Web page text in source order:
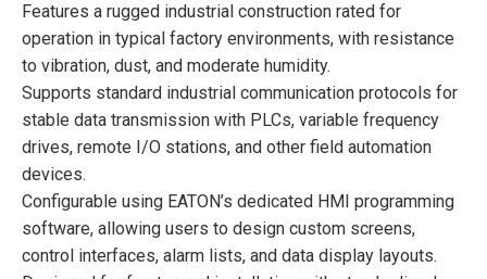
Features a rugged industrial construction rated for
operation in typical factory environments, with resistance
to vibration, dust, and moderate humidity.
Supports standard industrial communication protocols for
stable data transmission with PLCs, variable frequency
drives, remote I/O stations, and other field automation
devices.
Configurable using EATON’s dedicated HMI programming
software, allowing users to design custom screens,
control interfaces, alarm lists, and data display layouts.